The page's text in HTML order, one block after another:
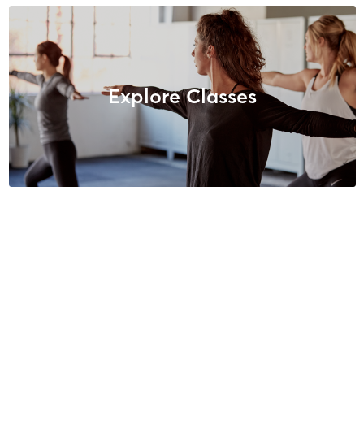
Explore Classes